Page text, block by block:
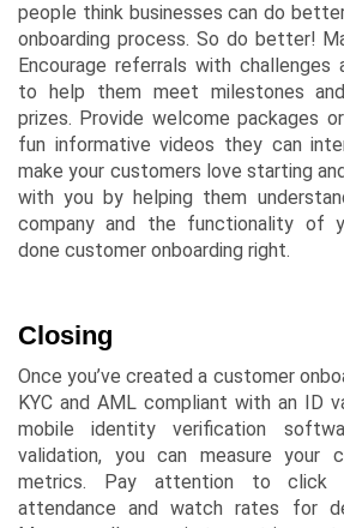
people think businesses can do
onboarding process. So do better!
Encourage referrals with challenges
to help them meet milestones
prizes. Provide welcome packages
fun informative videos they can
make your customers love starting
with you by helping them
company and the functionality of
done customer onboarding right.
Closing
Once you’ve created a customer
KYC and AML compliant with an ID
mobile identity verification
validation, you can measure your
metrics. Pay attention to click
attendance and watch rates for